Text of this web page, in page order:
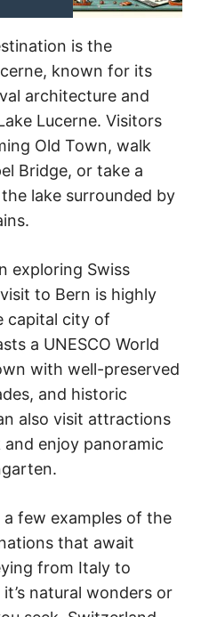
is the
known for its
architecture and
Lucerne. Visitors
Old Town, walk
Bridge, or take a
lake surrounded by
exploring Swiss
to Bern is highly
capital city of
a UNESCO World
with well-preserved
and historic
also visit attractions
and enjoy panoramic
a few examples of the
that await
from Italy to
natural wonders or